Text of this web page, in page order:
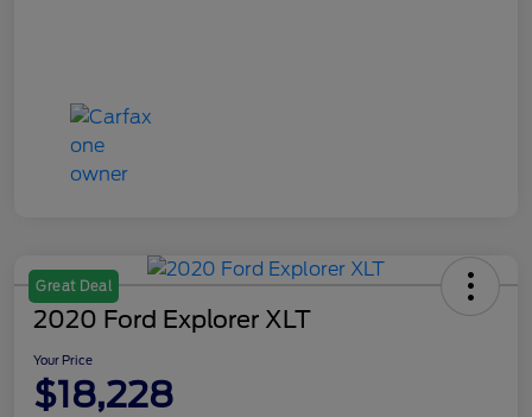
Great Deal
2020 Ford Explorer XLT
Your Price
$18,228